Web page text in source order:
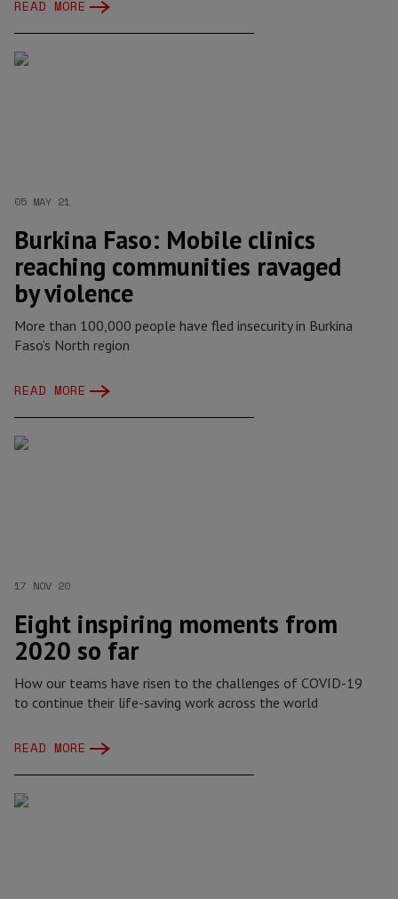
READ MORE
05 MAY 21
Burkina Faso: Mobile clinics
reaching communities ravaged
by violence
More than 100,000 people have fled insecurity in Burkina
Faso’s North region
READ MORE
17 NOV 20
Eight inspiring moments from
2020 so far
How our teams have risen to the challenges of COVID-19
to continue their life-saving work across the world
READ MORE